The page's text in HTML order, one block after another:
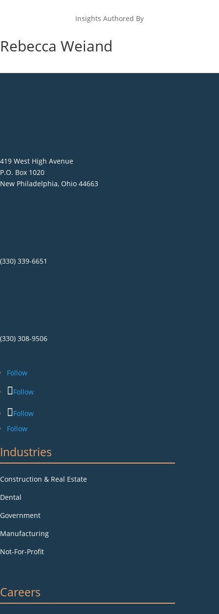
Insights Authored By
Rebecca Weiand
419 West High Avenue
P.O. Box 1020
New Philadelphia, Ohio 44663
(330) 339-6651
(330) 308-9506
Follow
Follow
Follow
Follow
Industries
Construction & Real Estate
Dental
Government
Manufacturing
Not-For-Profit
Careers